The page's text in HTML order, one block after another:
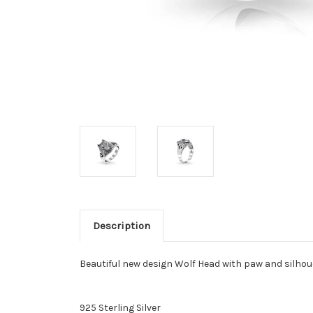
Description
Beautiful new design Wolf Head with paw and
925 Sterling Silver